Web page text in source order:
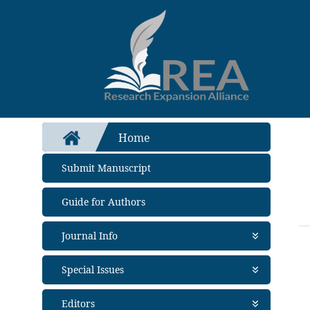
Home
Submit Manuscript
Guide for Authors
Journal Info
About Journal
Aims and Scope
Abstracting and Indexing
Special Issues
Open Special Issues- Soon
Editors